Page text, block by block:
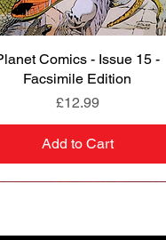
Quick View
Comics - Issue 15 -
Facsimile Edition
Price
£12.99
Add to Cart